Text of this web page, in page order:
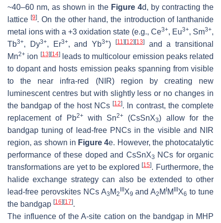
~40–60 nm, as shown in the Figure 4d, by contracting the
lattice[9]. On the other hand, the introduction of lanthanide
metal ions with a +3 oxidation state (e.g., Ce3+, Eu3+, Sm3+,
Tb3+, Dy3+, Er3+, and Yb3+) [11] [12] [13]and a transitional
Mn2+ ion [13] [14]leads to multicolour emission peaks related
to dopant and hosts emission peaks spanning from visible
to the near infra-red (NIR) region by creating new
luminescent centres but with slightly less or no changes in
the bandgap of the host NCs[12]. In contrast, the complete
replacement of Pb2+with Sn2+ (CsSnX3) allow for the
bandgap tuning of lead-free PNCs in the visible and NIR
region, as shown in Figure 4e. However, the photocatalytic
performance of these doped and CsSnX3 NCs for organic
transformations are yet to be explored[15]. Furthermore, the
halide exchange strategy can also be extended to other
lead-free perovskites NCs A3 M2 X9 and A2 M M X6 to tune
the bandgap [16] [17].
The influence of the A-site cation on the bandgap in MHP